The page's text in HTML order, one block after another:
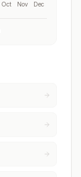
Oct Nov Dec